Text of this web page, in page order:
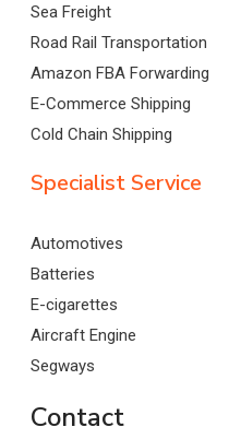
Sea Freight
Road Rail Transportation
Amazon FBA Forwarding
E-Commerce Shipping
Cold Chain Shipping
Specialist Service
Automotives
Batteries
E-cigarettes
Aircraft Engine
Segways
Contact